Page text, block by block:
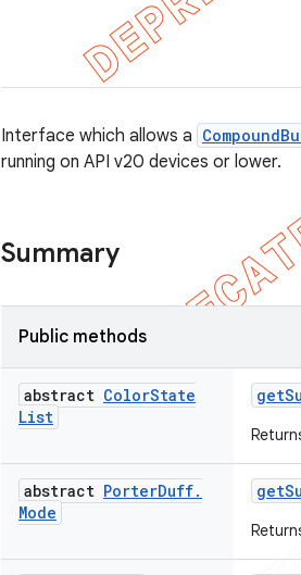
Interface which allows a
running on API v20 devices or lower.
Summary
Public methods
abstract ColorState
List
get
abstract PorterDuff.
Mode
get